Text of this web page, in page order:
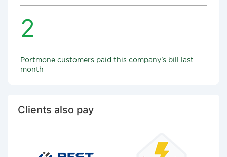
2
Portmone customers paid this company's bill last
month
Clients also pay